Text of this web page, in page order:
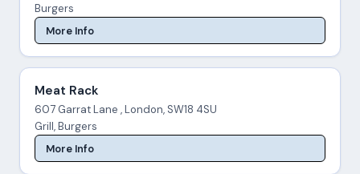
Burgers
More Info
Meat Rack
607 Garrat Lane , London, SW18 4SU
Grill, Burgers
More Info